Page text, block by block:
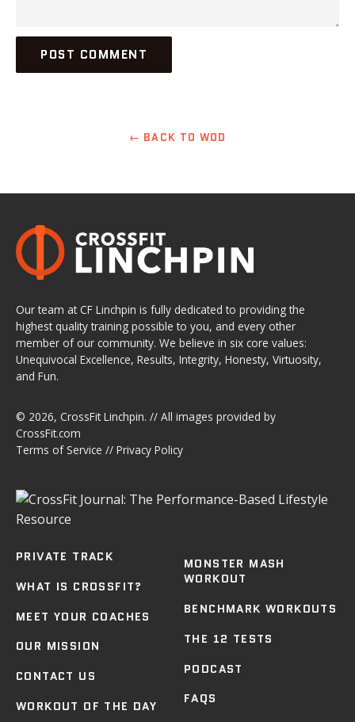
← BACK TO WOD
Our team at CF Linchpin is fully dedicated to providing the
highest quality training possible to you, and every other
member of our community. We believe in six core values:
Unequivocal Excellence, Results, Integrity, Honesty, Virtuosity,
and Fun.
© 2026, CrossFit Linchpin. // All images provided by
CrossFit.com
Terms of Service // Privacy Policy
PRIVATE TRACK
WHAT IS CROSSFIT?
MEET YOUR COACHES
OUR MISSION
CONTACT US
WORKOUT OF THE DAY
MONSTER MASH
WORKOUT
BENCHMARK WORKOUTS
THE 12 TESTS
PODCAST
FAQS